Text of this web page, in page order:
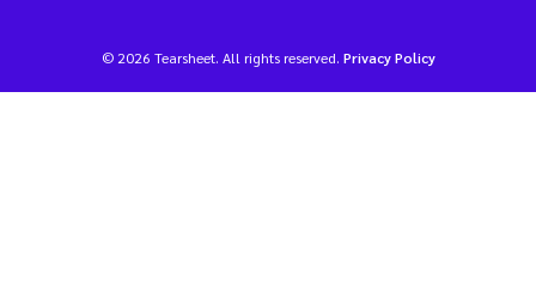
© 2026 Tearsheet. All rights reserved. Privacy Policy